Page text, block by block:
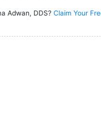
Adwan, DDS? Claim Your